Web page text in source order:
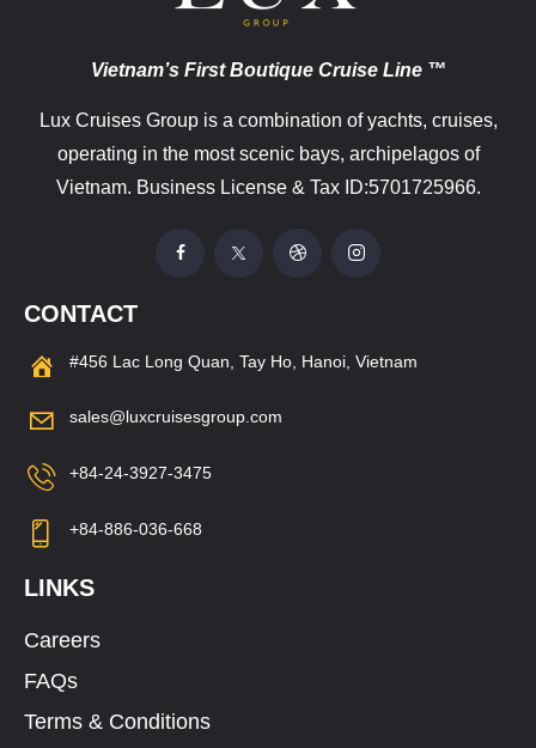
Vietnam’s First Boutique Cruise Line ™
Lux Cruises Group is a combination of yachts, cruises,
operating in the most scenic bays, archipelagos of
Vietnam. Business License & Tax ID:5701725966.
CONTACT
#456 Lac Long Quan, Tay Ho, Hanoi, Vietnam
sales@luxcruisesgroup.com
+84-24-3927-3475
+84-886-036-668
LINKS
Careers
FAQs
Terms & Conditions